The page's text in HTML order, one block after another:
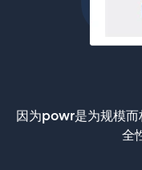
因为powr是为规模而
全